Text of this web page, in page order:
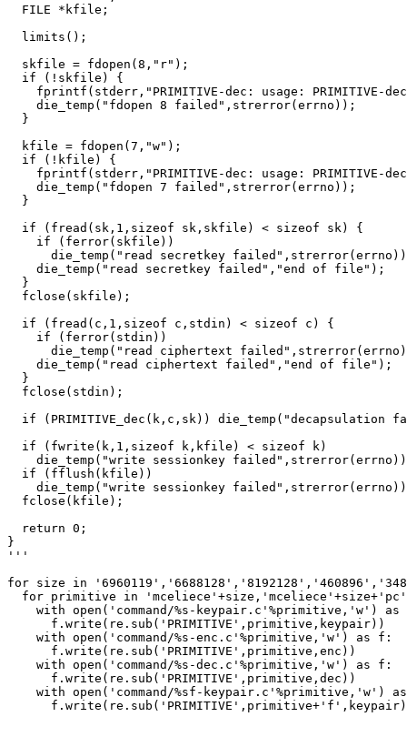
  FILE *kfile;
  limits();
  skfile = fdopen(8,"r");
  if (!skfile) {
fprintf(stderr,"PRIMITIVE-dec: usage: PRIMITIVE-
    die_temp("fdopen 8 failed",strerror(errno));
  }
  kfile = fdopen(7,"w");
  if (!kfile) {
fprintf(stderr,"PRIMITIVE-dec: usage: PRIMITIVE-
    die_temp("fdopen 7 failed",strerror(errno));
  }
  if (fread(sk,1,sizeof sk,skfile) < sizeof sk) {
    if (ferror(skfile))
die_temp("read secretkey
    die_temp("read secretkey failed","end of file");
  }
  fclose(skfile);
  if (fread(c,1,sizeof c,stdin) < sizeof c) {
    if (ferror(stdin))
die_temp("read ciphertext
    die_temp("read ciphertext failed","end of file");
  }
  fclose(stdin);
if (PRIMITIVE_dec(k,c,sk)) die_temp("decapsulation
  if (fwrite(k,1,sizeof k,kfile) < sizeof k)
die_temp("write sessionkey
  if (fflush(kfile))
die_temp("write sessionkey
  fclose(kfile);
  return 0;
}
'''
for size in
for primitive in
with open('command/%s-keypair.c'%primitive,'w') as
      f.write(re.sub('PRIMITIVE',primitive,keypair))
    with open('command/%s-enc.c'%primitive,'w') as f:
      f.write(re.sub('PRIMITIVE',primitive,enc))
    with open('command/%s-dec.c'%primitive,'w') as f:
      f.write(re.sub('PRIMITIVE',primitive,dec))
with open('command/%sf-keypair.c'%primitive,'w')